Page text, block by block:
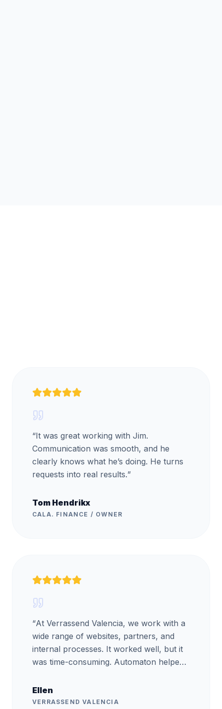
“It was great working with Jim.
Communication was smooth, and he
clearly knows what he’s doing. He turns
requests into real results.”
Tom Hendrikx
CALA. FINANCE / OWNER
“At Verrassend Valencia, we work with a
wide range of websites, partners, and
internal processes. It worked well, but it
was time-consuming. Automaton helped
They handled the project very
professionally and also provided training,
Ellen
VERRASSEND VALENCIA